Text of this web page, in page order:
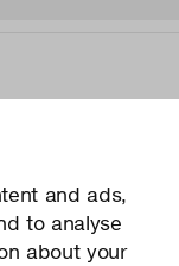
and ads,
to analyse
about your